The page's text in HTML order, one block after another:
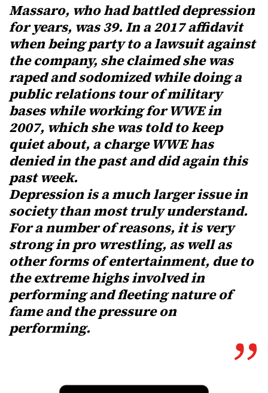
Massaro, who had battled depression
for years, was 39. In a 2017 affidavit
when being party to a lawsuit against
the company, she claimed she was
raped and sodomized while doing a
public relations tour of military
bases while working for WWE in
2007, which she was told to keep
quiet about, a charge WWE has
denied in the past and did again this
past week.
Depression is a much larger issue in
society than most truly understand.
For a number of reasons, it is very
strong in pro wrestling, as well as
other forms of entertainment, due to
the extreme highs involved in
performing and fleeting nature of
fame and the pressure on
performing.